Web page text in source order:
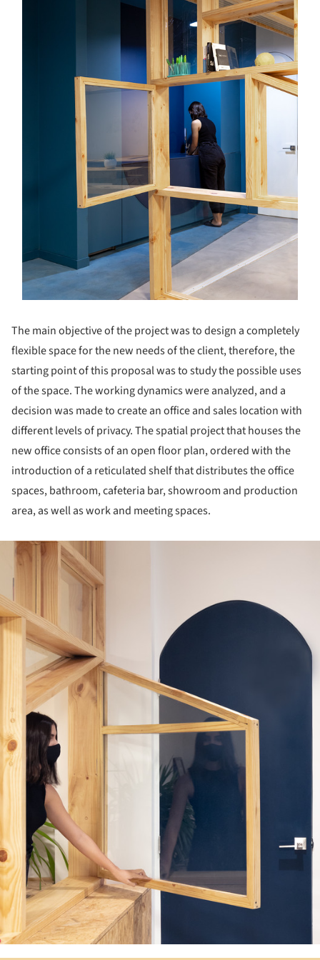
The main objective of the project was to design a completely
flexible space for the new needs of the client, therefore, the
starting point of this proposal was to study the possible uses
of the space. The working dynamics were analyzed, and a
decision was made to create an office and sales location with
different levels of privacy. The spatial project that houses the
new office consists of an open floor plan, ordered with the
introduction of a reticulated shelf that distributes the office
spaces, bathroom, cafeteria bar, showroom and production
area, as well as work and meeting spaces.